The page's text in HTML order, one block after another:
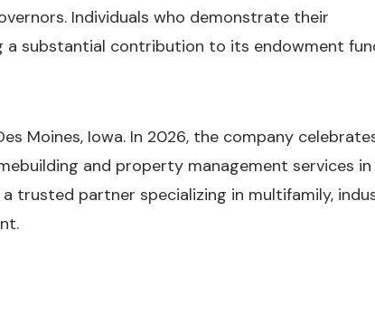
Individuals who demonstrate their
a substantial contribution to its endowment
Moines, Iowa. In 2026, the company
and property management services
trusted partner specializing in multifamily,